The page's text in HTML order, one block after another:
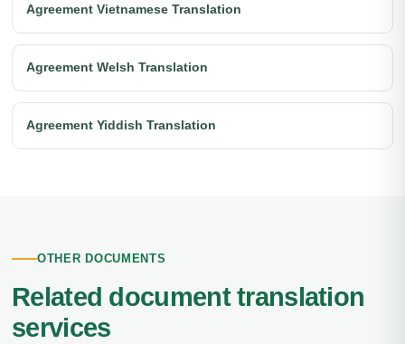
Agreement Vietnamese Translation
Agreement Welsh Translation
Agreement Yiddish Translation
OTHER DOCUMENTS
Related document translation
services